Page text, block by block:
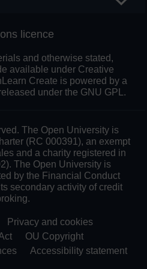
licence
and otherwise stated,
available under Creative
Create is powered by a
under the GNU GPL.
The Open University is
(RC 000391), an exempt
and a charity registered in
The Open University is
by the Financial Conduct
secondary activity of credit
Privacy and cookies
OU Copyright
Accessibility statement